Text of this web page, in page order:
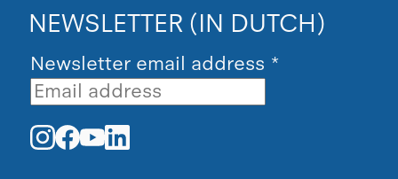
NEWSLETTER (IN DUTCH)
Newsletter email address *